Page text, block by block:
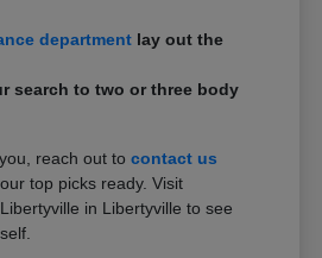
department lay out the
search to two or three body
reach out tocontact us
top picks ready. Visit
in Libertyville to see